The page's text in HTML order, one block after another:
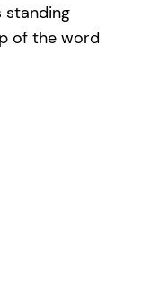
standing
of the word